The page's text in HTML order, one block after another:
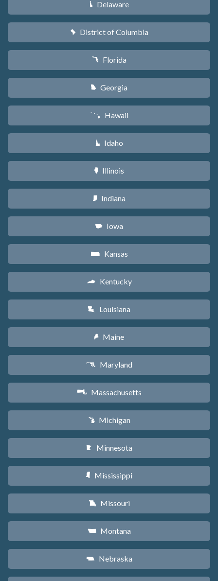
H Delaware
y District of Columbia
I Florida
J Georgia
K Hawaii
M Idaho
N Illinois
O Indiana
L Iowa
P Kansas
Q Kentucky
R Louisiana
U Maine
T Maryland
S Massachusetts
V Michigan
W Minnesota
Y Mississippi
X Missouri
Z Montana
c Nebraska